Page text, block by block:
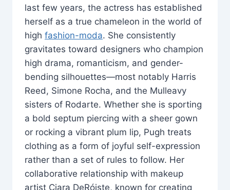
last few years, the actress has established
herself as a true chameleon in the world of
high fashion-moda. She consistently
gravitates toward designers who champion
high drama, romanticism, and gender-
bending silhouettes—most notably Harris
Reed, Simone Rocha, and the Mulleavy
sisters of Rodarte. Whether she is sporting
a bold septum piercing with a sheer gown
or rocking a vibrant plum lip, Pugh treats
clothing as a form of joyful self-expression
rather than a set of rules to follow. Her
collaborative relationship with makeup
artist Ciara DeRóiste, known for creating